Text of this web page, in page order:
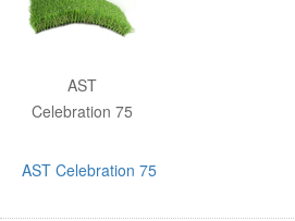
AST
Celebration 75
AST Celebration 75